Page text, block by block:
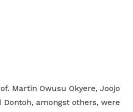
Martin Owusu Okyere, Joojo
Dontoh, amongst others, were